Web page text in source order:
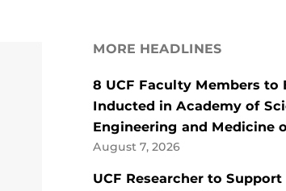
MORE HEADLINES
8 UCF Faculty Members to
Inducted in Academy of
Engineering and Medicine
August 7, 2026
UCF Researcher to Support